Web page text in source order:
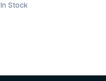
In Stock